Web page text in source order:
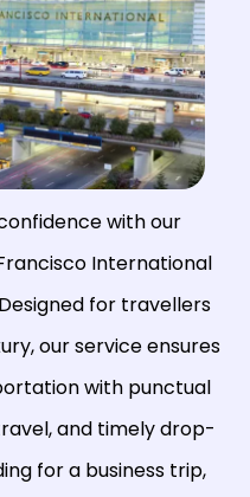
with our
International
for travellers
our service ensures
with punctual
and timely drop-
for a business trip,